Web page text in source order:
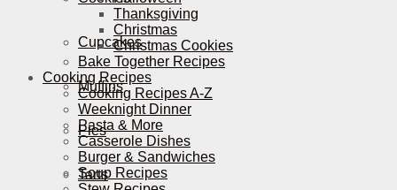
Cupcakes
Muffins
Pies
Tarts
Thanksgiving
Christmas
Christmas Cookies
Bake Together Recipes
Cooking Recipes
Cooking Recipes A-Z
Weeknight Dinner
Pasta & More
Casserole Dishes
Burger & Sandwiches
Soup Recipes